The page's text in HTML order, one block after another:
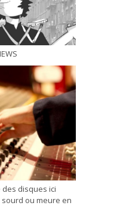
des disques ici
sourd ou meure en